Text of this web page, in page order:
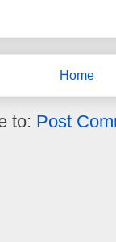
Home
to: Post